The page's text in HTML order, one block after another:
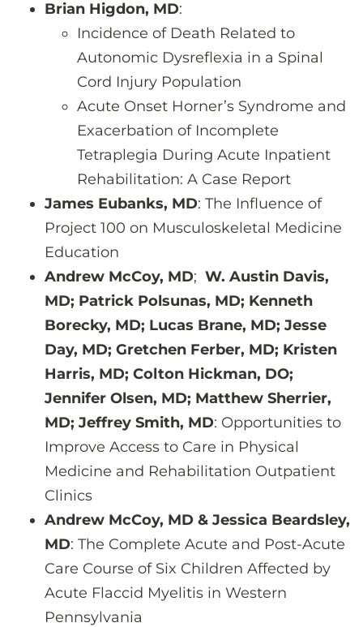
Brian Higdon, MD:
Incidence of Death Related to
Autonomic Dysreflexia in a Spinal
Cord Injury Population
Acute Onset Horner’s Syndrome and
Exacerbation of Incomplete
Tetraplegia During Acute Inpatient
Rehabilitation: A Case Report
James Eubanks, MD: The Influence of
Project 100 on Musculoskeletal Medicine
Education
Andrew McCoy, MD; W. Austin Davis,
MD; Patrick Polsunas, MD; Kenneth
Borecky, MD; Lucas Brane, MD; Jesse
Day, MD; Gretchen Ferber, MD; Kristen
Harris, MD; Colton Hickman, DO;
Jennifer Olsen, MD; Matthew Sherrier,
MD; Jeffrey Smith, MD: Opportunities to
Improve Access to Care in Physical
Medicine and Rehabilitation Outpatient
Clinics
Andrew McCoy, MD & Jessica Beardsley,
MD: The Complete Acute and Post-Acute
Care Course of Six Children Affected by
Acute Flaccid Myelitis in Western
Pennsylvania